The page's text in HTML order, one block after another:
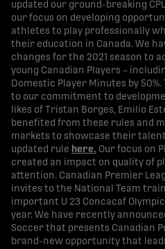
updated our ground-breaking
our focus on developing
athletes to play professionally
their education in Canada. We
changes for the 2021 season to
young Canadian Players –
Domestic Player Minutes by
to our commitment to
likes of Tristan Borges, Emilio
benefited from these rules and
markets to showcase their
updated rule here. Our focus on
created an impact on quality of
attention. Canadian Premier
invites to the National Team
important U 23 Concacaf
year. We have recently
Soccer that presents Canadian
brand-new opportunity that